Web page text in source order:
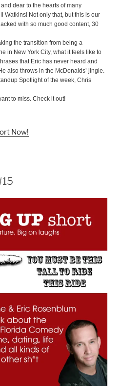
dear to the hearts of many
Watkins! Not only that, but this is our
with so much good content, 30
the transition from being a
in New York City, what it feels like to
that Eric has never heard and
also throws in the McDonalds’ jingle.
Spotlight of the week, Chris
to miss. Check it out!
Now!